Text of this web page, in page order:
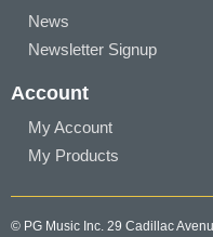
News
Newsletter Signup
Account
My Account
My Products
© PG Music Inc. 29 Cadillac